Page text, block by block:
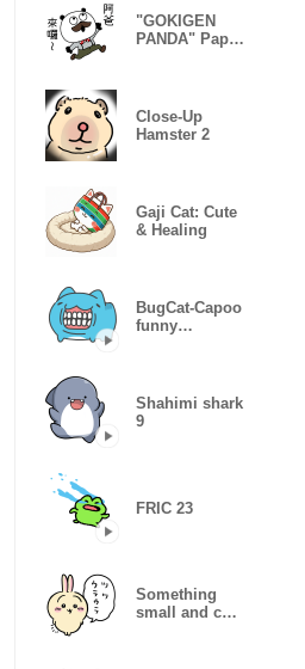
"GOKIGEN
PANDA" Papa
Close-Up
Hamster 2
Gaji Cat: Cute
& Healing
BugCat-Capoo
funny
Shahimi shark
9
FRIC 23
Something
small and cute